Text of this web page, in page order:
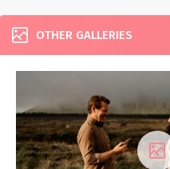
OTHER GALLERIES